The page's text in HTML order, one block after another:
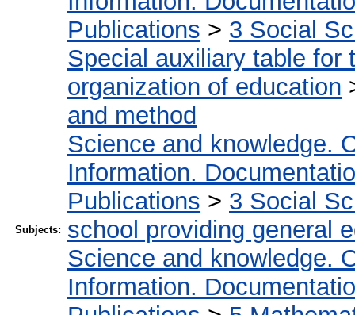
Subjects:
Publications > 3 Social
Special auxiliary table for
organization of education
and method
Science and knowledge.
Information.
Publications > 3 Social
school providing general
Science and knowledge.
Information.